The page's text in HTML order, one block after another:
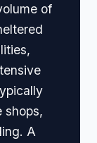
of
shops,
A